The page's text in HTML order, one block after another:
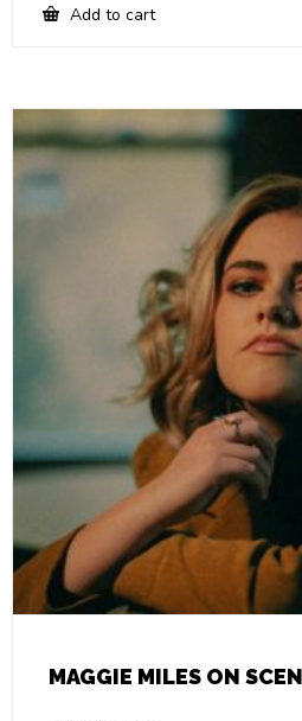
Add to cart
MAGGIE MILES ON